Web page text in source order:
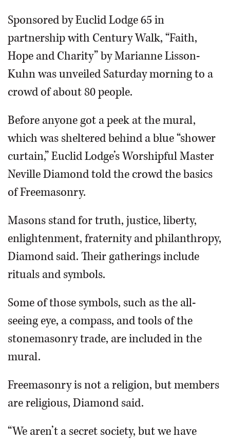
Sponsored by Euclid Lodge 65 in
partnership with Century Walk, “Faith,
Hope and Charity” by Marianne Lisson-
Kuhn was unveiled Saturday morning to a
crowd of about 80 people.
Before anyone got a peek at the mural,
which was sheltered behind a blue “shower
curtain,” Euclid Lodge’s Worshipful Master
Neville Diamond told the crowd the basics
of Freemasonry.
Masons stand for truth, justice, liberty,
enlightenment, fraternity and philanthropy,
Diamond said. Their gatherings include
rituals and symbols.
Some of those symbols, such as the all-
seeing eye, a compass, and tools of the
stonemasonry trade, are included in the
mural.
Freemasonry is not a religion, but members
are religious, Diamond said.
“We aren’t a secret society, but we have